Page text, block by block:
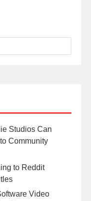
Studios Can
Community
to Reddit
Video